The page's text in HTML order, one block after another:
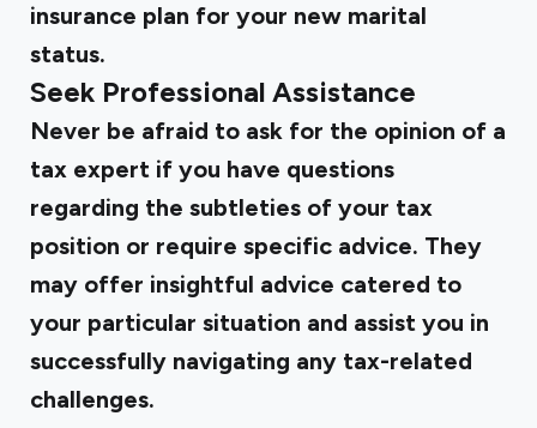
insurance plan for your new marital
status.
Seek Professional Assistance
Never be afraid to ask for the opinion of a
tax expert if you have questions
regarding the subtleties of your tax
position or require specific advice. They
may offer insightful advice catered to
your particular situation and assist you in
successfully navigating any tax-related
challenges.